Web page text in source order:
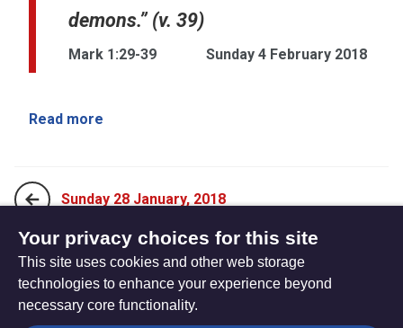
demons.” (v. 39)
Mark 1:29-39 Sunday 4 February 2018
Read more
Sunday 28 January, 2018
Sunday 11 February, 2018
Your privacy choices for this site
This site uses cookies and other web storage
technologies to enhance your experience beyond
necessary core functionality.